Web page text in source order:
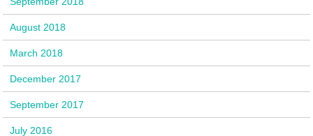
August 2018
March 2018
December 2017
September 2017
July 2016